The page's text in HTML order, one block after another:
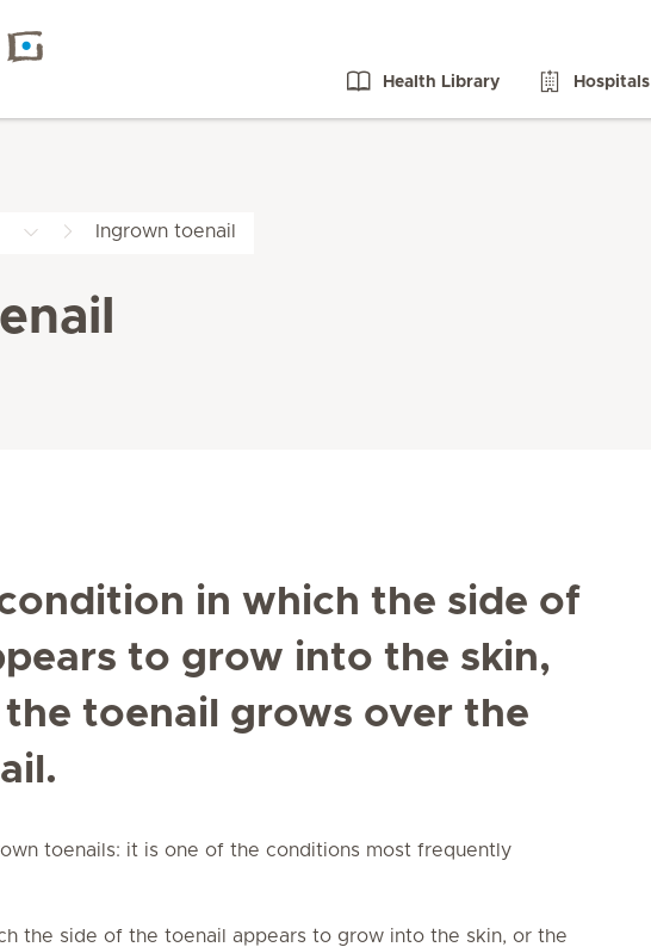
Health Library Hospitals
Ingrown toenail
in which the side of
to grow into the skin,
toenail grows over the
toenails: it is one of the conditions most frequently
the side of the toenail appears to grow into the skin, or the